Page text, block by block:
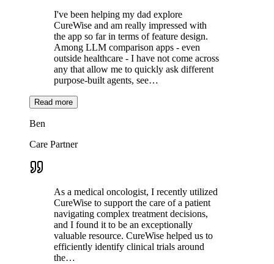
I've been helping my dad explore
CureWise and am really impressed with
the app so far in terms of feature design.
Among LLM comparison apps - even
outside healthcare - I have not come across
any that allow me to quickly ask different
purpose-built agents, see…
Read more
Ben
Care Partner
As a medical oncologist, I recently utilized
CureWise to support the care of a patient
navigating complex treatment decisions,
and I found it to be an exceptionally
valuable resource. CureWise helped us to
efficiently identify clinical trials around
the…